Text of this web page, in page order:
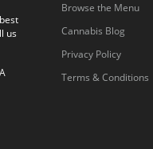
us
Browse the Menu
Cannabis Blog
Privacy Policy
Terms & Conditions